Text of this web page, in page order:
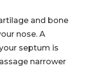
and bone
nose. A
septum is
narrower